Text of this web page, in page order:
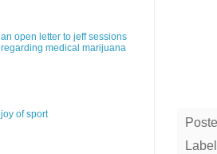
an open letter to jeff sessions
regarding medical marijuana
joy of sport